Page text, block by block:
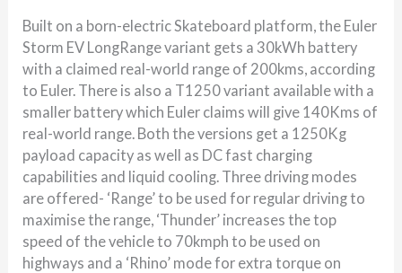
Built on a born-electric Skateboard platform, the Euler
Storm EV LongRange variant gets a 30kWh battery
with a claimed real-world range of 200kms, according
to Euler. There is also a T1250 variant available with a
smaller battery which Euler claims will give 140Kms of
real-world range. Both the versions get a 1250Kg
payload capacity as well as DC fast charging
capabilities and liquid cooling. Three driving modes
are offered- ‘Range’ to be used for regular driving to
maximise the range, ‘Thunder’ increases the top
speed of the vehicle to 70kmph to be used on
highways and a ‘Rhino’ mode for extra torque on